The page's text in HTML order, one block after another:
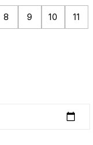
8 9 10 11